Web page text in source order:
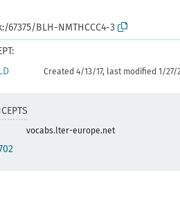
BLH-NMTHCCC4-3
Created 4/13/17, last modified 1/27/
vocabs.lter-europe.net